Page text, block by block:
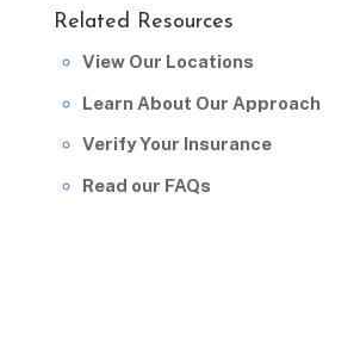
Related Resources
View Our Locations
Learn About Our Approach
Verify Your Insurance
Read our FAQs